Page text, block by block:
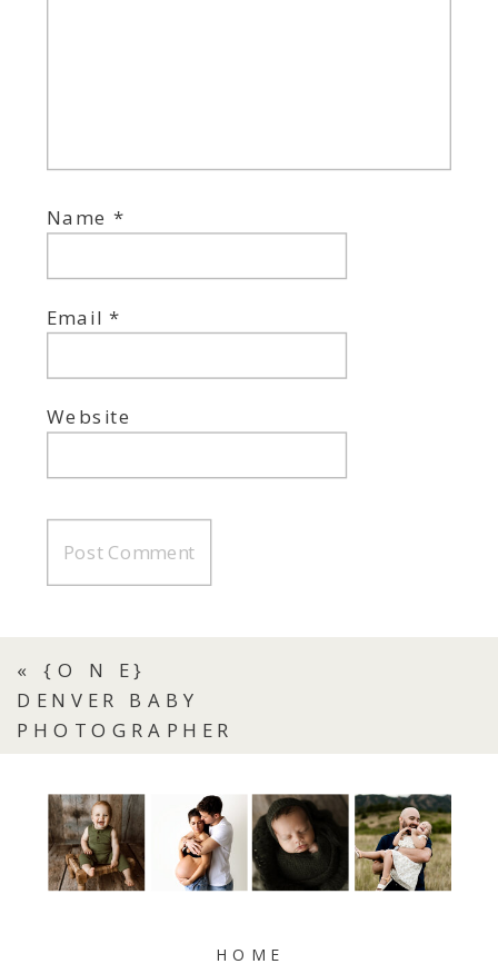
Name*
Email*
Website
«{O N E}
DENVER BABY
PHOTOGRAPHER
HOME